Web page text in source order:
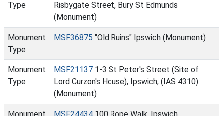
Type
Risbygate Street, Bury St Edmunds
(Monument)
Monument
Type
MSF36875 "Old Ruins" Ipswich (Monument)
Monument
Type
MSF21137 1-3 St Peter's Street (Site of
Lord Curzon's House), Ipswich, (IAS 4310).
(Monument)
Monument
MSF24434 100 Rope Walk, Ipswich.